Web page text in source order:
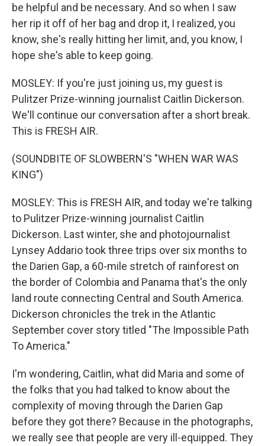
be helpful and be necessary. And so when I saw
her rip it off of her bag and drop it, I realized, you
know, she's really hitting her limit, and, you know, I
hope she's able to keep going.
MOSLEY: If you're just joining us, my guest is
Pulitzer Prize-winning journalist Caitlin Dickerson.
We'll continue our conversation after a short break.
This is FRESH AIR.
(SOUNDBITE OF SLOWBERN'S "WHEN WAR WAS
KING")
MOSLEY: This is FRESH AIR, and today we're talking
to Pulitzer Prize-winning journalist Caitlin
Dickerson. Last winter, she and photojournalist
Lynsey Addario took three trips over six months to
the Darien Gap, a 60-mile stretch of rainforest on
the border of Colombia and Panama that's the only
land route connecting Central and South America.
Dickerson chronicles the trek in the Atlantic
September cover story titled "The Impossible Path
To America."
I'm wondering, Caitlin, what did Maria and some of
the folks that you had talked to know about the
complexity of moving through the Darien Gap
before they got there? Because in the photographs,
we really see that people are very ill-equipped. They